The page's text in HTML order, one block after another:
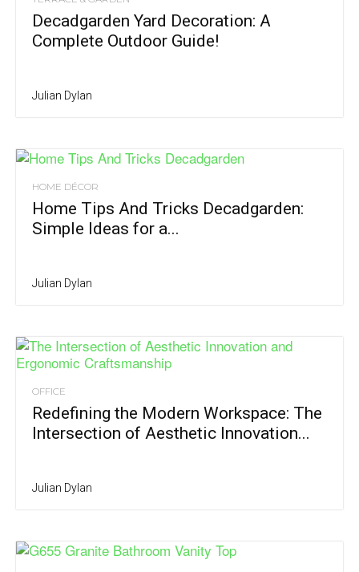
Decadgarden Yard Decoration: A
Complete Outdoor Guide!
Julian Dylan
HOME DÉCOR
Home Tips And Tricks Decadgarden:
Simple Ideas for a...
Julian Dylan
OFFICE
Redefining the Modern Workspace: The
Intersection of Aesthetic Innovation...
Julian Dylan